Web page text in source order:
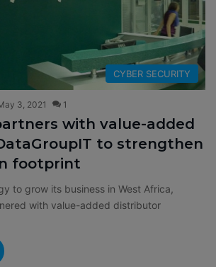
CYBER SECURITY
3, 2021 1
with value-added
to strengthen
footprint
to grow its business in West Africa,
with value-added distributor